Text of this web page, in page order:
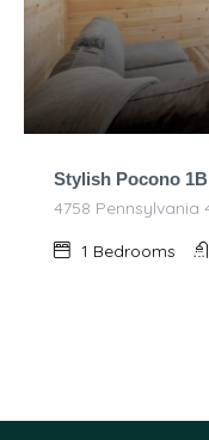
Stylish Pocono
1 Bedrooms